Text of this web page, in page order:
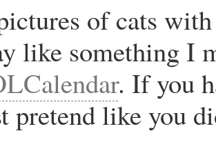
of cats with
like something I
. If you
pretend like you